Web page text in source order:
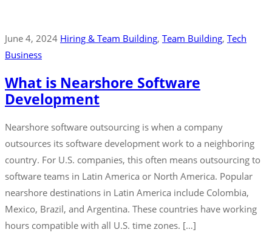
June 4, 2024 Hiring & Team Building‚ Team Building‚ Tech
Business
What is Nearshore Software
Development
Nearshore software outsourcing is when a company
outsources its software development work to a neighboring
country. For U.S. companies, this often means outsourcing to
software teams in Latin America or North America. Popular
nearshore destinations in Latin America include Colombia,
Mexico, Brazil, and Argentina. These countries have working
hours compatible with all U.S. time zones. […]